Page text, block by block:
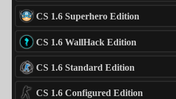
CS 1.6 Superhero Edition
CS 1.6 WallHack Edition
CS 1.6 Standard Edition
CS 1.6 Configured Edition